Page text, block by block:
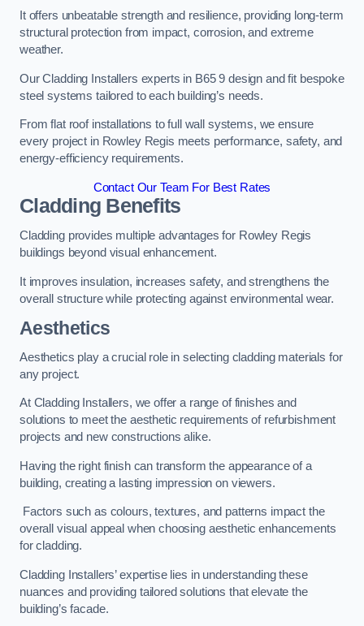
It offers unbeatable strength and resilience, providing long-term
structural protection from impact, corrosion, and extreme
weather.
Our Cladding Installers experts in B65 9 design and fit bespoke
steel systems tailored to each building’s needs.
From flat roof installations to full wall systems, we ensure
every project in Rowley Regis meets performance, safety, and
energy-efficiency requirements.
Contact Our Team For Best Rates
Cladding Benefits
Cladding provides multiple advantages for Rowley Regis
buildings beyond visual enhancement.
It improves insulation, increases safety, and strengthens the
overall structure while protecting against environmental wear.
Aesthetics
Aesthetics play a crucial role in selecting cladding materials for
any project.
At Cladding Installers, we offer a range of finishes and
solutions to meet the aesthetic requirements of refurbishment
projects and new constructions alike.
Having the right finish can transform the appearance of a
building, creating a lasting impression on viewers.
Factors such as colours, textures, and patterns impact the
overall visual appeal when choosing aesthetic enhancements
for cladding.
Cladding Installers’ expertise lies in understanding these
nuances and providing tailored solutions that elevate the
building’s facade.